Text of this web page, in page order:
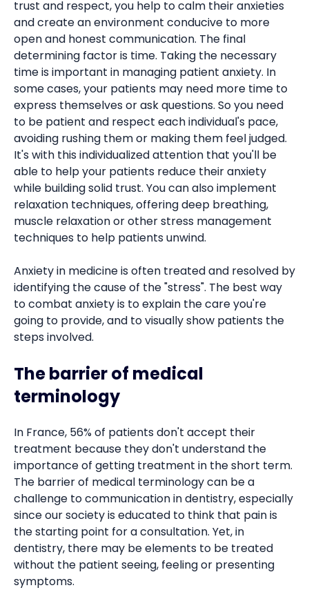
trust and respect, you help to calm their anxieties
and create an environment conducive to more
open and honest communication. The final
determining factor is time. Taking the necessary
time is important in managing patient anxiety. In
some cases, your patients may need more time to
express themselves or ask questions. So you need
to be patient and respect each individual's pace,
avoiding rushing them or making them feel judged.
It's with this individualized attention that you'll be
able to help your patients reduce their anxiety
while building solid trust. You can also implement
relaxation techniques, offering deep breathing,
muscle relaxation or other stress management
techniques to help patients unwind.
Anxiety in medicine is often treated and resolved by
identifying the cause of the "stress". The best way
to combat anxiety is to explain the care you're
going to provide, and to visually show patients the
steps involved.
The barrier of medical
terminology
In France, 56% of patients don't accept their
treatment because they don't understand the
importance of getting treatment in the short term.
The barrier of medical terminology can be a
challenge to communication in dentistry, especially
since our society is educated to think that pain is
the starting point for a consultation. Yet, in
dentistry, there may be elements to be treated
without the patient seeing, feeling or presenting
symptoms.